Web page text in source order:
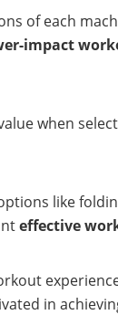
of each
impact
when
like
effective
in